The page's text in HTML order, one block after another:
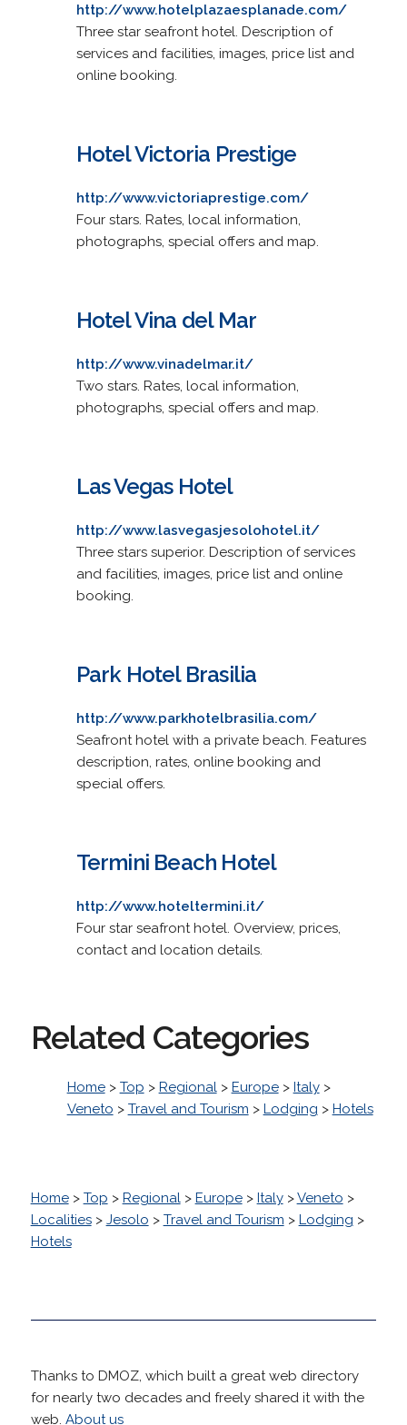
http://www.hotelplazaesplanade.com/
Three star seafront hotel. Description of
services and facilities, images, price list and
online booking.
Hotel Victoria Prestige
http://www.victoriaprestige.com/
Four stars. Rates, local information,
photographs, special offers and map.
Hotel Vina del Mar
http://www.vinadelmar.it/
Two stars. Rates, local information,
photographs, special offers and map.
Las Vegas Hotel
http://www.lasvegasjesolohotel.it/
Three stars superior. Description of services
and facilities, images, price list and online
booking.
Park Hotel Brasilia
http://www.parkhotelbrasilia.com/
Seafront hotel with a private beach. Features
description, rates, online booking and
special offers.
Termini Beach Hotel
http://www.hoteltermini.it/
Four star seafront hotel. Overview, prices,
contact and location details.
Related Categories
Home> Top > Regional> Europe> Italy>
Veneto > Travel and Tourism > Lodging > Hotels
Home> Top > Regional> Europe> Italy>Veneto >
Localities> Jesolo > Travel and Tourism > Lodging >
Hotels
Thanks to DMOZ, which built a great web directory
for nearly two decades and freely shared it with the
web. About us